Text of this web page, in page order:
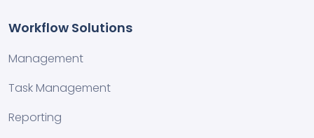
Workflow Solutions
Management
Task Management
Reporting